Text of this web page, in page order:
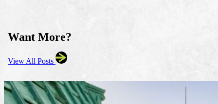
Want More?
View All Posts